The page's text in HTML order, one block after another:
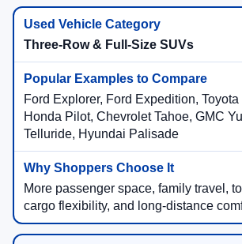
Three-Row & Full-Size SUVs
Ford Explorer, Ford Expedition,
Honda Pilot, Chevrolet Tahoe, GMC
Telluride, Hyundai Palisade
More passenger space, family travel,
cargo flexibility, and long-distance